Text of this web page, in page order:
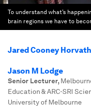
To understand what’s
brain regions we have to
Jared Cooney Horvath
Jason M Lodge
Senior Lecturer,
Education & ARC-SRI
University of Melbourne